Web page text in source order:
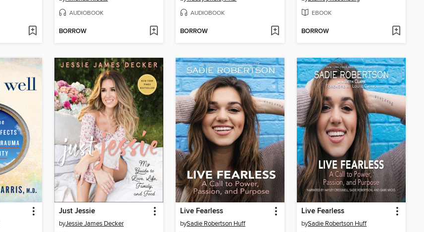
AUDIOBOOK
BORROW
AUDIOBOOK
BORROW
EBOOK
BORROW
Just Jessie
byJessie James Decker
Live Fearless
bySadie Robertson Huff
Live Fearless
bySadie Robertson Huff